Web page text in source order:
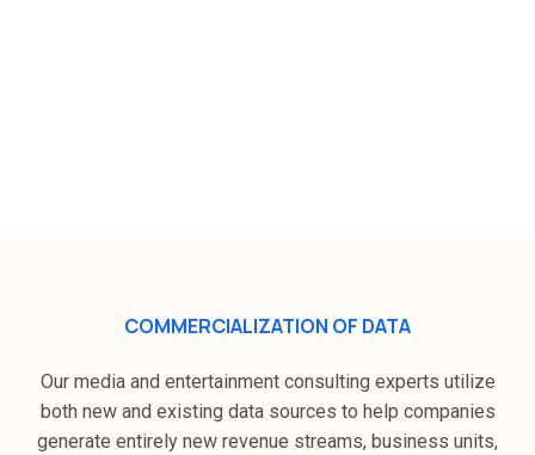
COMMERCIALIZATION OF DATA
Our media and entertainment consulting experts utilize
both new and existing data sources to help companies
generate entirely new revenue streams, business units,